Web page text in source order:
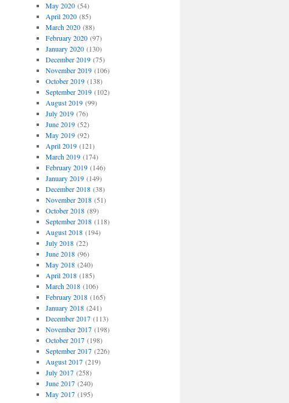
May 2020(54)
April 2020(85)
March 2020(88)
February 2020(97)
January 2020(130)
December 2019(75)
November 2019(106)
October 2019(138)
September 2019(102)
August 2019(99)
July 2019(76)
June 2019(52)
May 2019(92)
April 2019(121)
March 2019(174)
February 2019(146)
January 2019(149)
December 2018(38)
November 2018(51)
October 2018(89)
September 2018(118)
August 2018(194)
July 2018(22)
June 2018(96)
May 2018(240)
April 2018(185)
March 2018(106)
February 2018(165)
January 2018(241)
December 2017(113)
November 2017(198)
October 2017(198)
September 2017(226)
August 2017(219)
July 2017(258)
June 2017(240)
May 2017(195)